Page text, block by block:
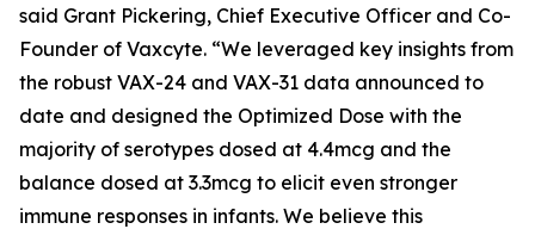
said Grant Pickering, Chief Executive Officer and Co-
Founder of Vaxcyte. “We leveraged key insights from
the robust VAX-24 and VAX-31 data announced to
date and designed the Optimized Dose with the
majority of serotypes dosed at 4.4mcg and the
balance dosed at 3.3mcg to elicit even stronger
immune responses in infants. We believe this